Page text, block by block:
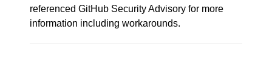
referenced GitHub Security Advisory for more
information including workarounds.